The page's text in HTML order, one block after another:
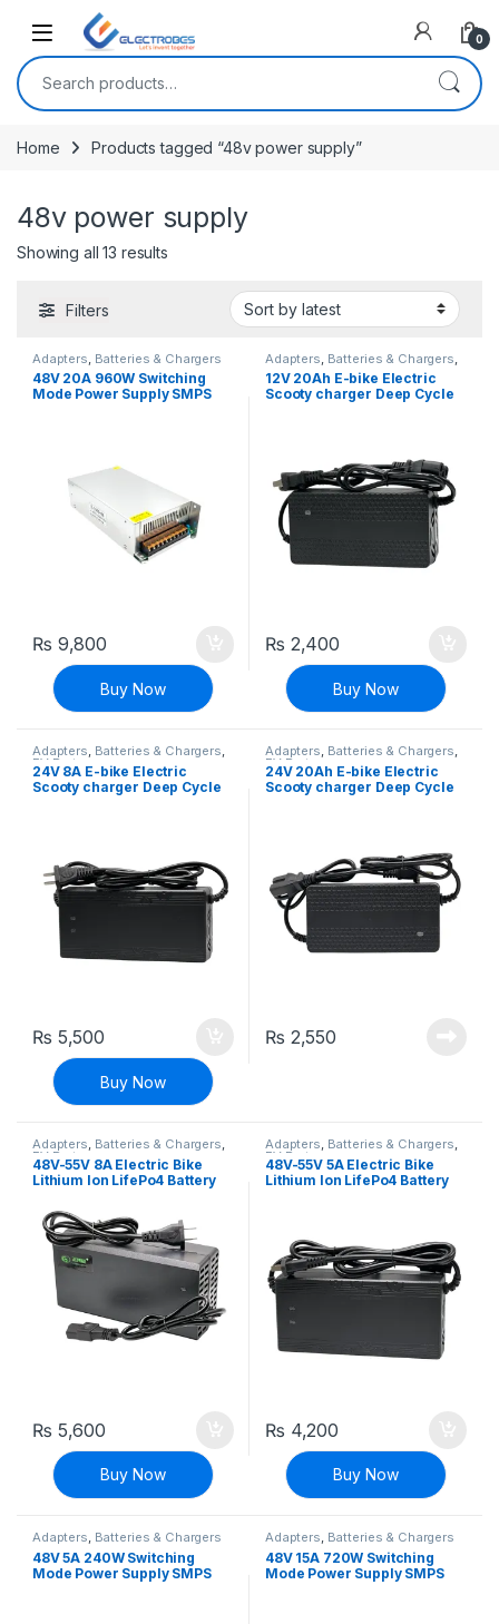
Open 0
Search for:
Home Products tagged “48v power supply”
48v power supply
Showing all 13 resultsSorted by latest
Filters
Adapters Batteries & Chargers
48V 20A 960W Switching
Mode Power Supply SMPS
₨ 9,800
Buy Now
Adapters Batteries & Chargers
EV Parts
12V 20Ah E-bike Electric
Scooty charger Deep Cycle
₨ 2,400
Buy Now
Adapters, Batteries & Chargers,
EV Parts
24V 8A E-bike Electric
Scooty charger Deep Cycle
₨ 5,500
Buy Now
Adapters, Batteries & Chargers,
EV Parts
24V 20Ah E-bike Electric
Scooty charger Deep Cycle
₨ 2,550
Adapters, Batteries & Chargers,
EV Parts
48V-55V 8A Electric Bike
Lithium Ion LifePo4 Battery
Adapter
₨ 5,600
Buy Now
Adapters, Batteries & Chargers,
EV Parts
48V-55V 5A Electric Bike
Lithium Ion LifePo4 Battery
₨ 4,200
Buy Now
Adapters, Batteries & Chargers
48V 5A 240W Switching
Mode Power Supply SMPS
Adapters, Batteries & Chargers
48V 15A 720W Switching
Mode Power Supply SMPS